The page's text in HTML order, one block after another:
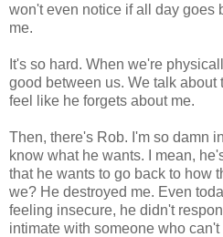
won't even notice if all day goes
me.
It's so hard. When we're
good between us. We talk about
feel like he forgets about me.
Then, there's Rob. I'm so damn
know what he wants. I mean,
that he wants to go back to how
we? He destroyed me. Even
feeling insecure, he didn't
intimate with someone who